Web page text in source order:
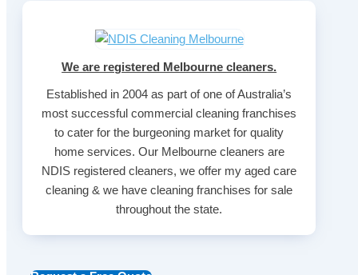
We are registered Melbourne cleaners.
Established in 2004 as part of one of Australia’s
most successful commercial cleaning franchises
to cater for the burgeoning market for quality
home services. Our Melbourne cleaners are
NDIS registered cleaners, we offer my aged care
cleaning & we have cleaning franchises for sale
throughout the state.